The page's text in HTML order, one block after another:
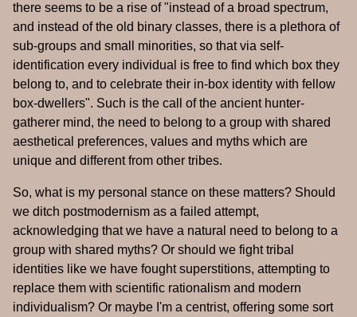
there seems to be a rise of "instead of a broad spectrum,
and instead of the old binary classes, there is a plethora of
sub-groups and small minorities, so that via self-
identification every individual is free to find which box they
belong to, and to celebrate their in-box identity with fellow
box-dwellers". Such is the call of the ancient hunter-
gatherer mind, the need to belong to a group with shared
aesthetical preferences, values and myths which are
unique and different from other tribes.
So, what is my personal stance on these matters? Should
we ditch postmodernism as a failed attempt,
acknowledging that we have a natural need to belong to a
group with shared myths? Or should we fight tribal
identities like we have fought superstitions, attempting to
replace them with scientific rationalism and modern
individualism? Or maybe I'm a centrist, offering some sort